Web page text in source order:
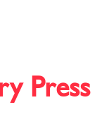
Press